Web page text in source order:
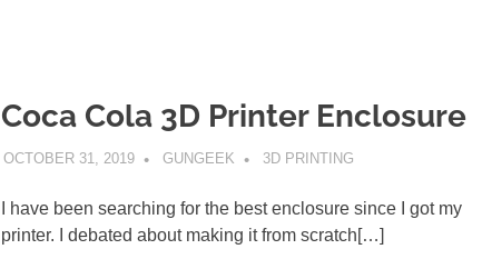
Coca Cola 3D Printer Enclosure
OCTOBER 31, 2019 GUNGEEK 3D PRINTING
I have been searching for the best enclosure since I got my
printer. I debated about making it from scratch[…]